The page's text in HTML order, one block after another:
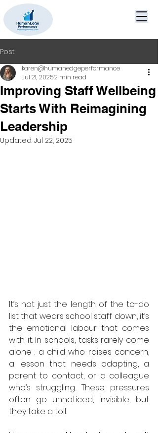
Post
Improving Staff Wellbeing
Starts With Reimagining
Leadership
karen@humanedgeperformance
Jul 21, 20252 min read
Updated: Jul 22, 2025
It’s not just the length of the to-do
list that wears school staff down, it’s
the emotional labour that comes
with it. In schools, tasks rarely come
alone : a child who raises concern,
a lesson that needs adapting, a
parent to contact, or a colleague
who’s struggling. These pressures
often go unnoticed, invisible, but
they take a toll.